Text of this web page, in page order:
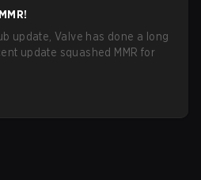
update, Valve has done a long
update squashed MMR for